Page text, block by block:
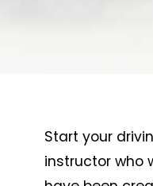
Start your
instructor who